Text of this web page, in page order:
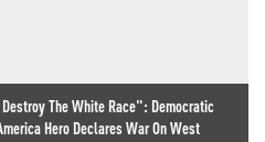
The White Race": Democratic
Hero Declares War On West